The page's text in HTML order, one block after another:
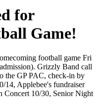
for
Game!
football game Fri
Grizzly Band call
the GP PAC, check-in by
14, Applebee's fundraiser
Concert 10/30, Senior Night